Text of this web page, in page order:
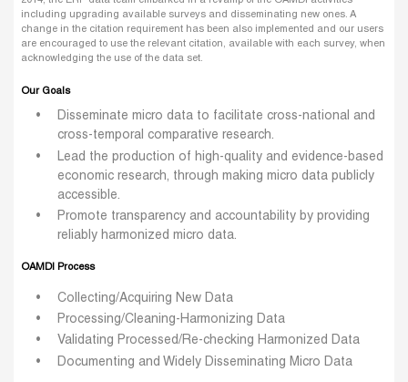
including upgrading available surveys and disseminating new ones. A
change in the citation requirement has been also implemented and our users
are encouraged to use the relevant citation, available with each survey, when
acknowledging the use of the data set.
Our Goals
Disseminate micro data to facilitate cross-national and
cross-temporal comparative research.
Lead the production of high-quality and evidence-based
economic research, through making micro data publicly
accessible.
Promote transparency and accountability by providing
reliably harmonized micro data.
OAMDI Process
Collecting/Acquiring New Data
Processing/Cleaning-Harmonizing Data
Validating Processed/Re-checking Harmonized Data
Documenting and Widely Disseminating Micro Data